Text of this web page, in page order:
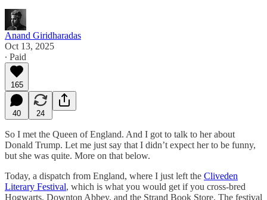
Anand Giridharadas
Oct 13, 2025
∙ Paid
165
40 24
So I met the Queen of England. And I got to talk to her about
Donald Trump. Let me just say that I didn’t expect her to be funny,
but she was quite. More on that below.
Today, a dispatch from England, where I just left the Cliveden
Literary Festival, which is what you would get if you cross-bred
Hogwarts, Downton Abbey, and the Strand Book Store. The festival